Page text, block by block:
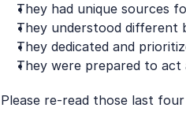
They had unique sources
They understood different
They dedicated and
They were prepared to
Please re-read those last